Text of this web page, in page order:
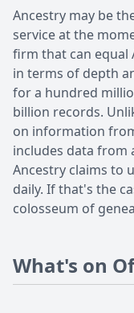
Ancestry may be
service at the
firm that can equal
in terms of depth
for a hundred
billion records.
on information
includes data from
Ancestry claims to
daily. If that's the
colosseum of
What's on